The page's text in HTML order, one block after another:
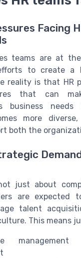
Facing
teams are at
efforts to create a
reality is that HR
that can
business
more
both the
just about
are expected
talent
This means